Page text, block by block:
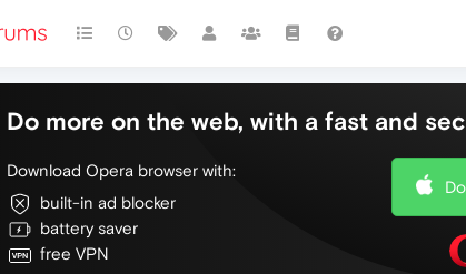
Do more on the web, with a fast and
Download Opera browser with:
built-in ad blocker
battery saver
free VPN